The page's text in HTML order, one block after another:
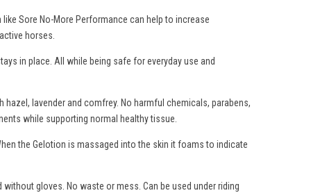
Sore No-More Performance can help to increase
horses.
in place. All while being safe for everyday use and
lavender and comfrey. No harmful chemicals, parabens,
while supporting normal healthy tissue.
the Gelotion is massaged into the skin it foams to indicate
gloves. No waste or mess. Can be used under riding